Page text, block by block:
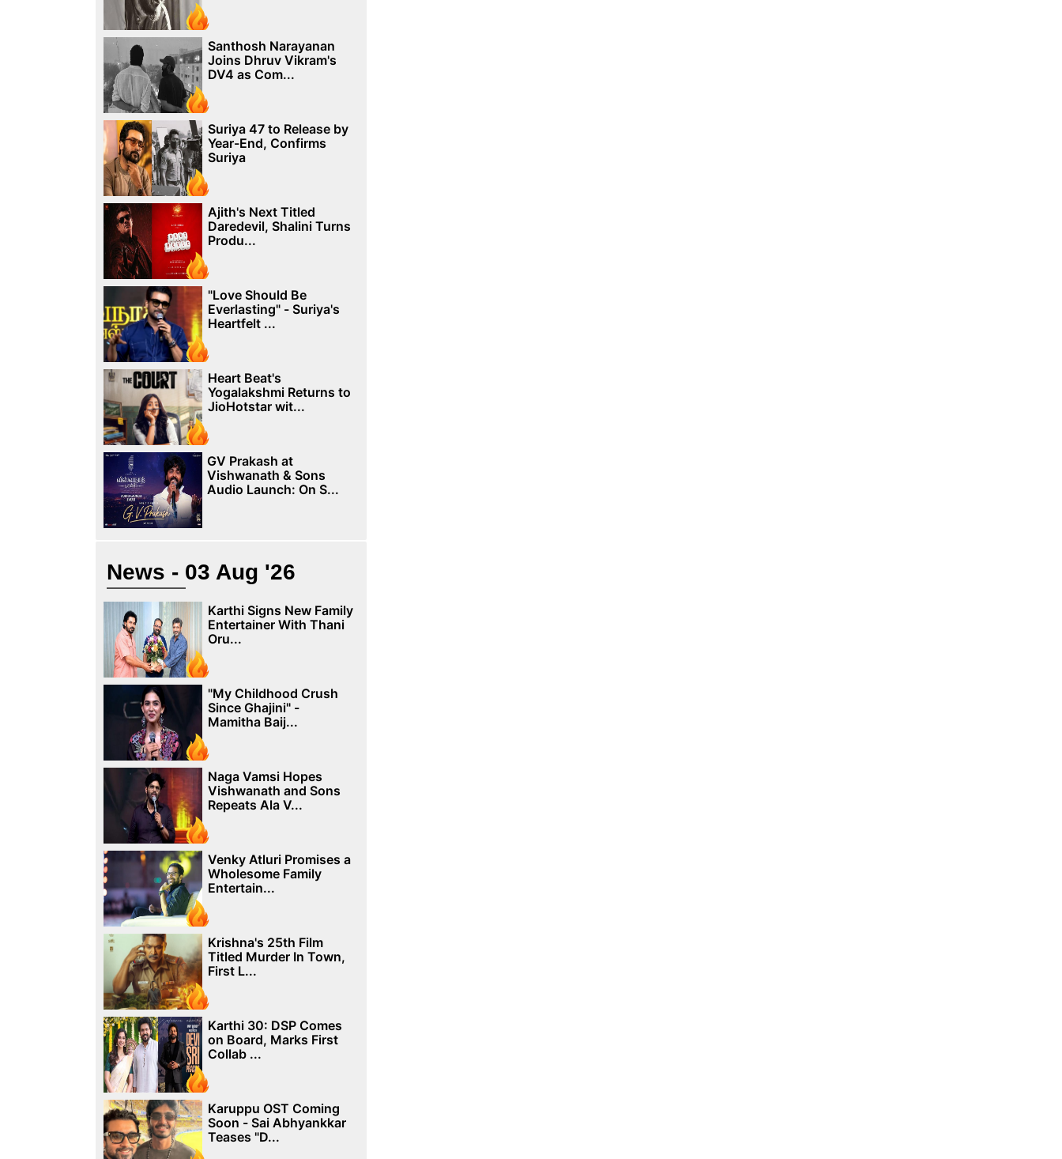
Santhosh Narayanan
Joins Dhruv Vikram's
DV4 as Com...
Suriya 47 to Release by
Year-End, Confirms
Suriya
Ajith's Next Titled
Daredevil, Shalini Turns
Produ...
"Love Should Be
Everlasting" - Suriya's
Heartfelt ...
Heart Beat's
Yogalakshmi Returns to
JioHotstar wit...
GV Prakash at
Vishwanath & Sons
Audio Launch: On S...
News - 03 Aug '26
Karthi Signs New Family
Entertainer With Thani
Oru...
"My Childhood Crush
Since Ghajini" -
Mamitha Baij...
Naga Vamsi Hopes
Vishwanath and Sons
Repeats Ala V...
Venky Atluri Promises a
Wholesome Family
Entertain...
Krishna's 25th Film
Titled Murder In Town,
First L...
Karthi 30: DSP Comes
on Board, Marks First
Collab ...
Karuppu OST Coming
Soon - Sai Abhyankkar
Teases "D...